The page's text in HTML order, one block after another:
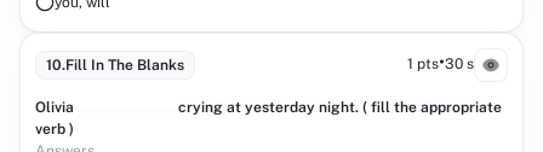
10.Fill In The Blanks 1 pts•30 s
Olivia
crying at yesterday night. ( fill the appropriate
verb )